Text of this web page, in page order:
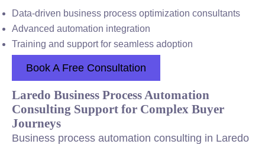
Data-driven business process optimization consultants
Advanced automation integration
Training and support for seamless adoption
Book A Free Consultation
Laredo Business Process Automation
Consulting Support for Complex Buyer
Journeys
Business process automation consulting in Laredo